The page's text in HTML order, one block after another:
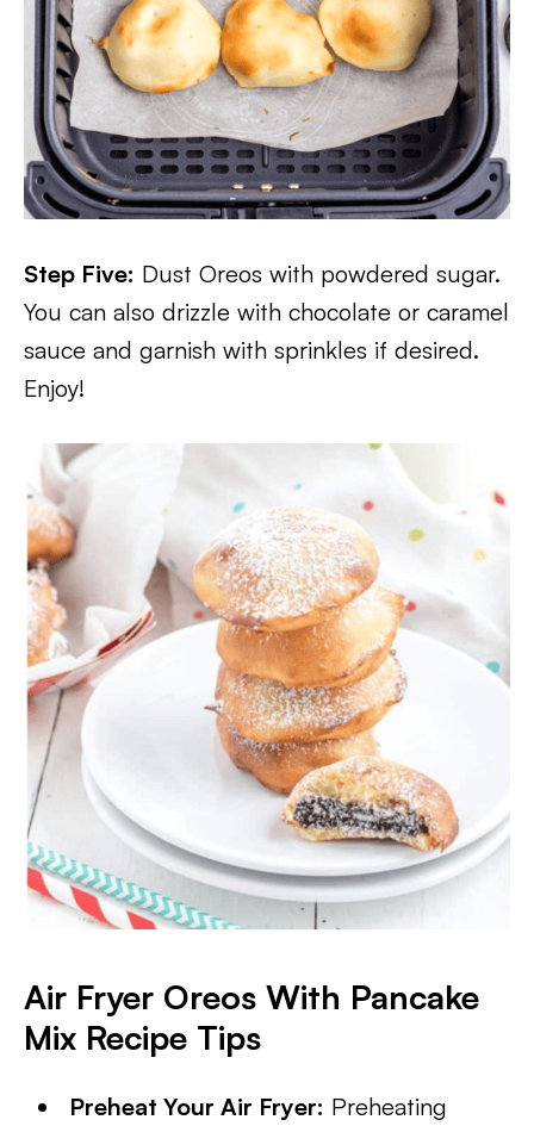
Step Five: Dust Oreos with powdered sugar.
You can also drizzle with chocolate or caramel
sauce and garnish with sprinkles if desired.
Enjoy!
Air Fryer Oreos With Pancake
Mix Recipe Tips
Preheat Your Air Fryer: Preheating